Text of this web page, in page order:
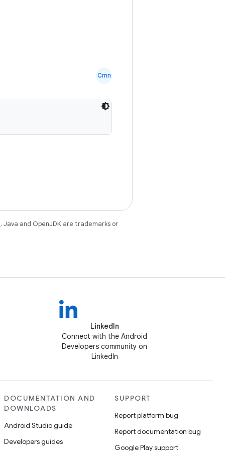
Cmn
. Java and OpenJDK are trademarks or
LinkedIn
Connect with the Android
Developers community on
LinkedIn
DOCUMENTATION AND
DOWNLOADS
Android Studio guide
Developers guides
SUPPORT
Report platform bug
Report documentation bug
Google Play support